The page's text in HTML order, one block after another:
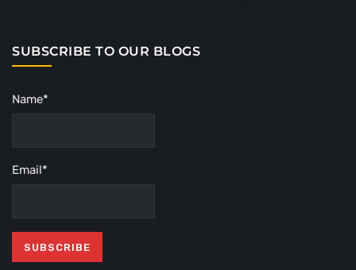
SUBSCRIBE TO OUR BLOGS
Name*
Email*